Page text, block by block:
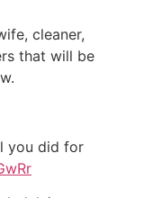
cleaner,
that will be
you did for